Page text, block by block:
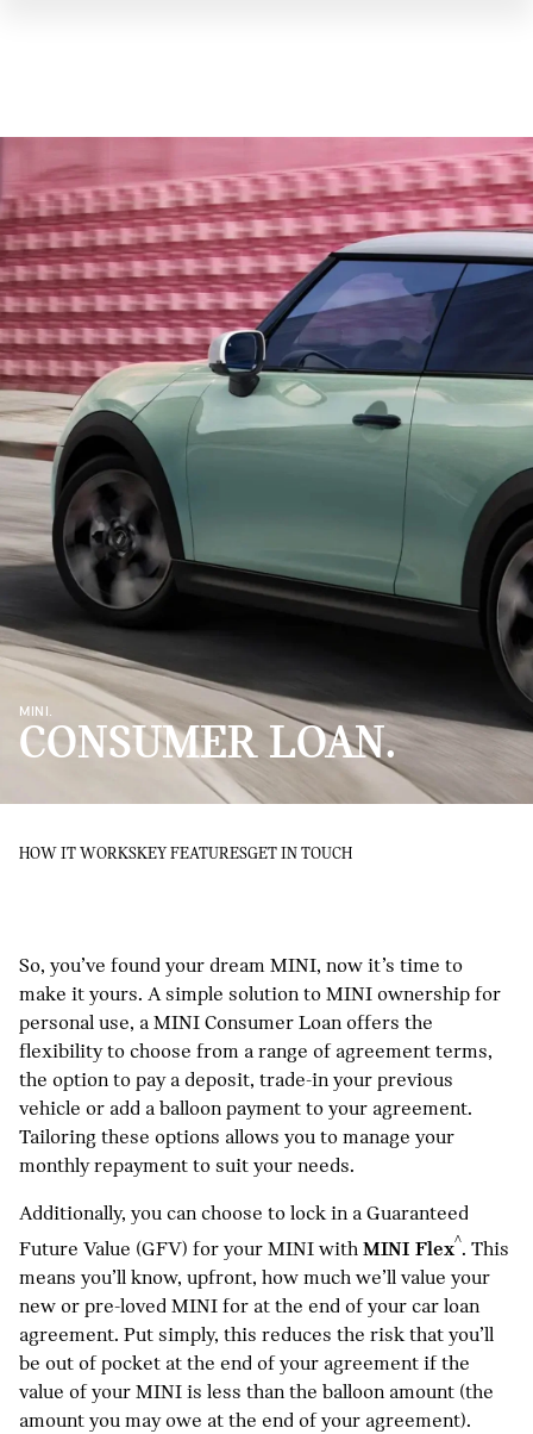
CONSUMER LOAN.
MINI.
HOW IT WORKSKEY FEATURESGET IN TOUCH
So, you’ve found your dream MINI, now it’s time to
make it yours. A simple solution to MINI ownership for
personal use, a MINI Consumer Loan offers the
flexibility to choose from a range of agreement terms,
the option to pay a deposit, trade-in your previous
vehicle or add a balloon payment to your agreement.
Tailoring these options allows you to manage your
monthly repayment to suit your needs.
Additionally, you can choose to lock in a Guaranteed
Future Value (GFV) for your MINI with MINI Flex^. This
means you’ll know, upfront, how much we’ll value your
new or pre-loved MINI for at the end of your car loan
agreement. Put simply, this reduces the risk that you’ll
be out of pocket at the end of your agreement if the
value of your MINI is less than the balloon amount (the
amount you may owe at the end of your agreement).